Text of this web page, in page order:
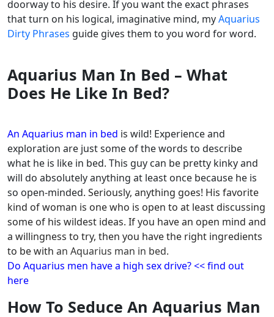
doorway to his desire. If you want the exact phrases
that turn on his logical, imaginative mind, myAquarius
Dirty Phrases guide gives them to you word for word.
Aquarius Man In Bed – What
Does He Like In Bed?
An Aquarius man in bed is wild! Experience and
exploration are just some of the words to describe
what he is like in bed. This guy can be pretty kinky and
will do absolutely anything at least once because he is
so open-minded. Seriously, anything goes! His favorite
kind of woman is one who is open to at least discussing
some of his wildest ideas. If you have an open mind and
a willingness to try, then you have the right ingredients
to be with an Aquarius man in bed.
Do Aquarius men have a high sex drive? << find out
here
How To Seduce An Aquarius Man